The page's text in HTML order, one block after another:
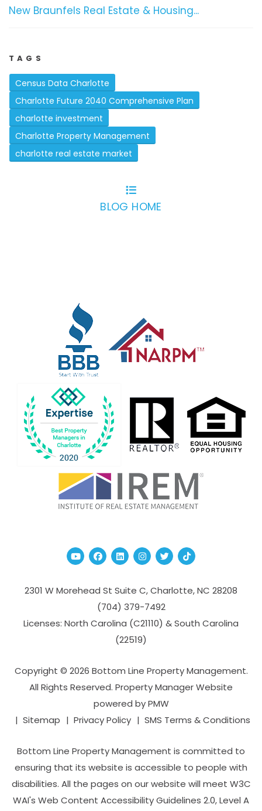
New Braunfels Real Estate & Housing...
TAGS
Census Data Charlotte
Charlotte Future 2040 Comprehensive Plan
charlotte investment
Charlotte Property Management
charlotte real estate market
BLOG HOME
YoutubeFacebook
Linked InInstagram
TwitterTikTok
2301 W Morehead St Suite C,Charlotte,NC 28208
(704­) 379-­7492
Licenses: North Carolina (C21110) & South Carolina
(22519)
Copyright © 2026 Bottom Line Property Management.
All Rights Reserved. Property Manager Website
powered byPMW
Sitemap
Privacy Policy SMS Terms & Conditions
Bottom Line Property Management is committed to
ensuring that its website is accessible to people with
disabilities. All the pages on our website will meet W3C
WAI's Web Content Accessibility Guidelines 2.0, Level A